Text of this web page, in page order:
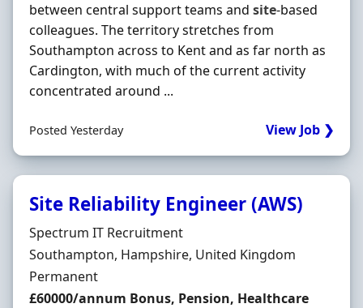
between central support teams and site-based
colleagues. The territory stretches from
Southampton across to Kent and as far north as
Cardington, with much of the current activity
concentrated around ...
Posted Yesterday View Job ❯
Site Reliability Engineer (AWS)
Hiring Organisation
Spectrum IT Recruitment
Location
Southampton, Hampshire, United Kingdom
Employment Type
Permanent
Salary
£60000/annum Bonus, Pension, Healthcare